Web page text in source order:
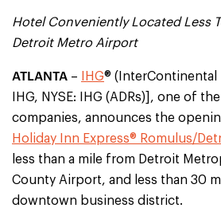
Hotel Conveniently Located Less
Detroit Metro Airport
ATLANTA – IHG® (InterContinental
IHG, NYSE: IHG (ADRs)], one of
companies, announces the
Holiday Inn Express® Romulus/
less than a mile from Detroit
County Airport, and less than 30
downtown business district.